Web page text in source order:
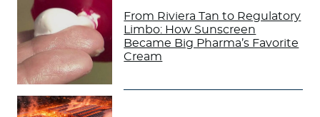
From Riviera Tan to Regulatory
Limbo: How Sunscreen
Became Big Pharma’s Favorite
Cream